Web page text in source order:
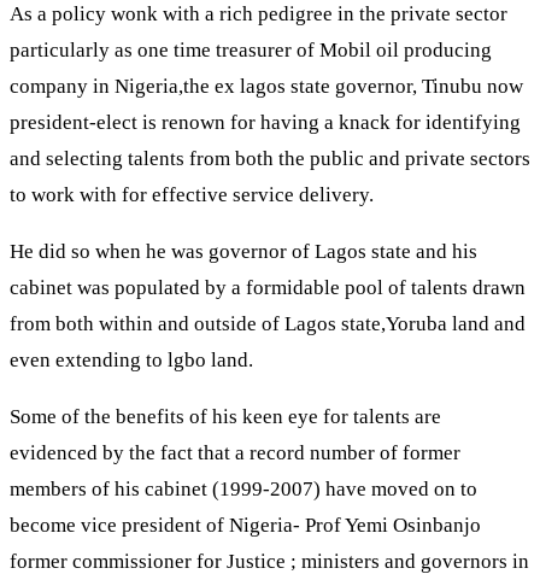
As a policy wonk with a rich pedigree in the private sector
particularly as one time treasurer of Mobil oil producing
company in Nigeria,the ex lagos state governor, Tinubu now
president-elect is renown for having a knack for identifying
and selecting talents from both the public and private sectors
to work with for effective service delivery.
He did so when he was governor of Lagos state and his
cabinet was populated by a formidable pool of talents drawn
from both within and outside of Lagos state,Yoruba land and
even extending to lgbo land.
Some of the benefits of his keen eye for talents are
evidenced by the fact that a record number of former
members of his cabinet (1999-2007) have moved on to
become vice president of Nigeria- Prof Yemi Osinbanjo
former commissioner for Justice ; ministers and governors in